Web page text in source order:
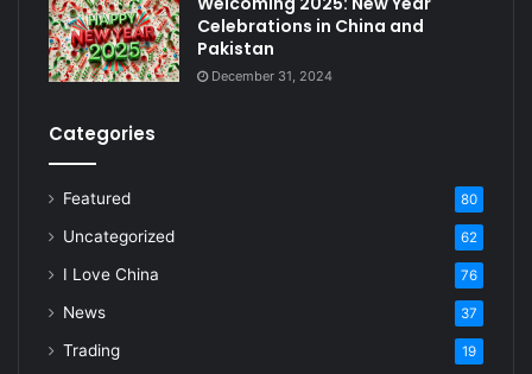
Celebrations in China and
Pakistan
December 31, 2024
Categories
Featured 80
Uncategorized 62
I Love China 76
News 37
Trading 19